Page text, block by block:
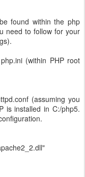
found within the php
need to follow for your
(within PHP root
(assuming you
is installed in C:/php5.